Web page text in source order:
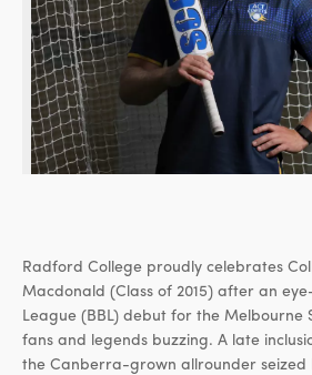
Radford College proudly celebrates
Macdonald (Class of 2015) after an
League (BBL) debut for the
fans and legends buzzing. A late
the Canberra-grown allrounder